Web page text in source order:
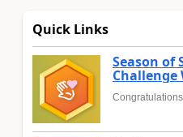
Quick Links
Season of
Challenge